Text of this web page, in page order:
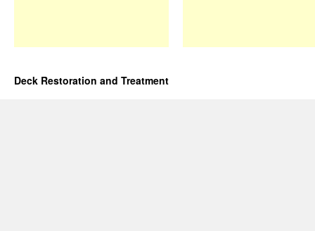
Deck Restoration and Treatment